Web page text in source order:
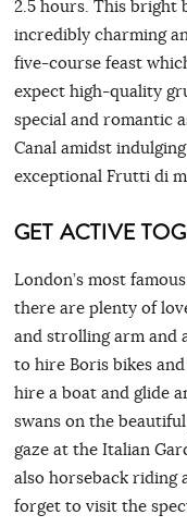
2.5 hours. This bright
incredibly charming
five-course feast
expect high-quality
special and romantic
Canal amidst
exceptional Frutti di
GET ACTIVE
London’s most
there are plenty of
and strolling arm and
to hire Boris bikes
hire a boat and glide
swans on the beautiful
gaze at the Italian
also horseback riding
forget to visit the